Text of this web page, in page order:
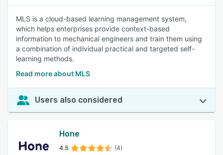
MLS is a cloud-based learning management system,
which helps enterprises provide context-based
information to mechanical engineers and train them using
a combination of individual practical and targeted self-
learning methods.
Read more about MLS
Users also considered
Hone
4.5 (4)